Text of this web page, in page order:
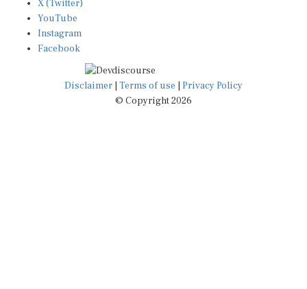
YouTube
Instagram
Facebook
Disclaimer|Terms of use
© Copyright 2026